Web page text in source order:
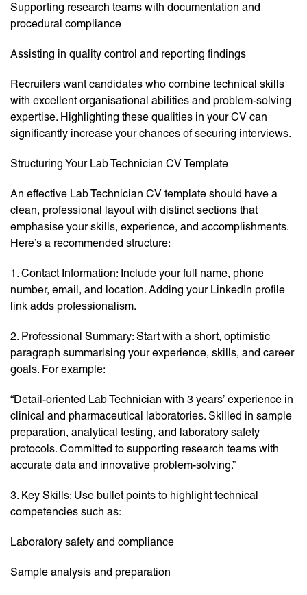
Supporting research teams with documentation and
procedural compliance
Assisting in quality control and reporting findings
Recruiters want candidates who combine technical skills
with excellent organisational abilities and problem-solving
expertise. Highlighting these qualities in your CV can
significantly increase your chances of securing interviews.
Structuring Your Lab Technician CV Template
An effective Lab Technician CV template should have a
clean, professional layout with distinct sections that
emphasise your skills, experience, and accomplishments.
Here’s a recommended structure:
1. Contact Information: Include your full name, phone
number, email, and location. Adding your LinkedIn profile
link adds professionalism.
2. Professional Summary: Start with a short, optimistic
paragraph summarising your experience, skills, and career
goals. For example:
“Detail-oriented Lab Technician with 3 years’ experience in
clinical and pharmaceutical laboratories. Skilled in sample
preparation, analytical testing, and laboratory safety
protocols. Committed to supporting research teams with
accurate data and innovative problem-solving.”
3. Key Skills: Use bullet points to highlight technical
competencies such as:
Laboratory safety and compliance
Sample analysis and preparation